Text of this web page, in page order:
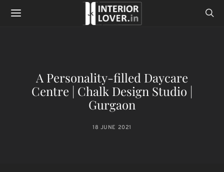
A Personality-filled Daycare
Centre | Chalk Design Studio |
Gurgaon
18 JUNE 2021